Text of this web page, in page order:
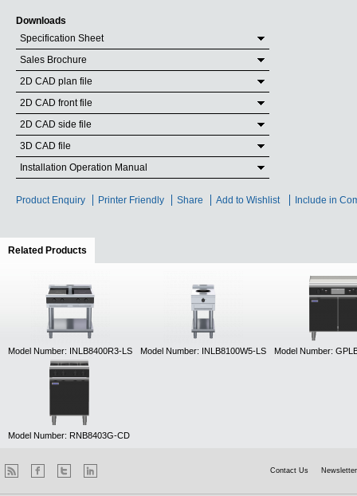
Downloads
Specification Sheet
Sales Brochure
2D CAD plan file
2D CAD front file
2D CAD side file
3D CAD file
Installation Operation Manual
Product Enquiry Printer Friendly Share Add to Wishlist Include in
Related Products
Model Number: INLB8400R3-LS Model Number: INLB8100W5-LS Model Number:
Model Number: RNB8403G-CD
Contact Us